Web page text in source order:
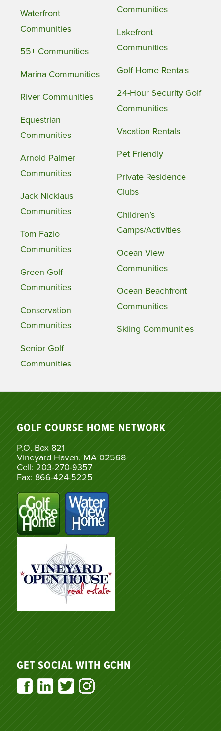
Waterfront
Communities
55+ Communities
Marina Communities
River Communities
Equestrian
Communities
Arnold Palmer
Communities
Jack Nicklaus
Communities
Tom Fazio
Communities
Green Golf
Communities
Conservation
Communities
Senior Golf
Communities
Communities
Lakefront
Communities
Golf Home Rentals
24-Hour Security Golf
Communities
Vacation Rentals
Pet Friendly
Private Residence
Clubs
Children’s
Camps/Activities
Ocean View
Communities
Ocean Beachfront
Communities
Skiing Communities
GOLF COURSE HOME NETWORK
P.O. Box 821
Vineyard Haven, MA 02568
Cell: 203-270-9357
Fax: 866-424-5225
GET SOCIAL WITH GCHN